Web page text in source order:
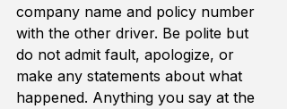
company name and policy number
with the other driver. Be polite but
do not admit fault, apologize, or
make any statements about what
happened. Anything you say at the